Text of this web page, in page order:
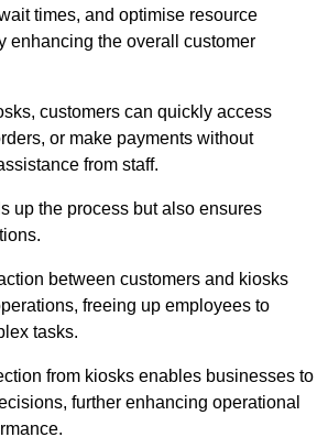
times, and optimise resource
enhancing the overall customer
customers can quickly access
or make payments without
from staff.
up the process but also ensures
between customers and kiosks
freeing up employees to
tasks.
from kiosks enables businesses to
further enhancing operational